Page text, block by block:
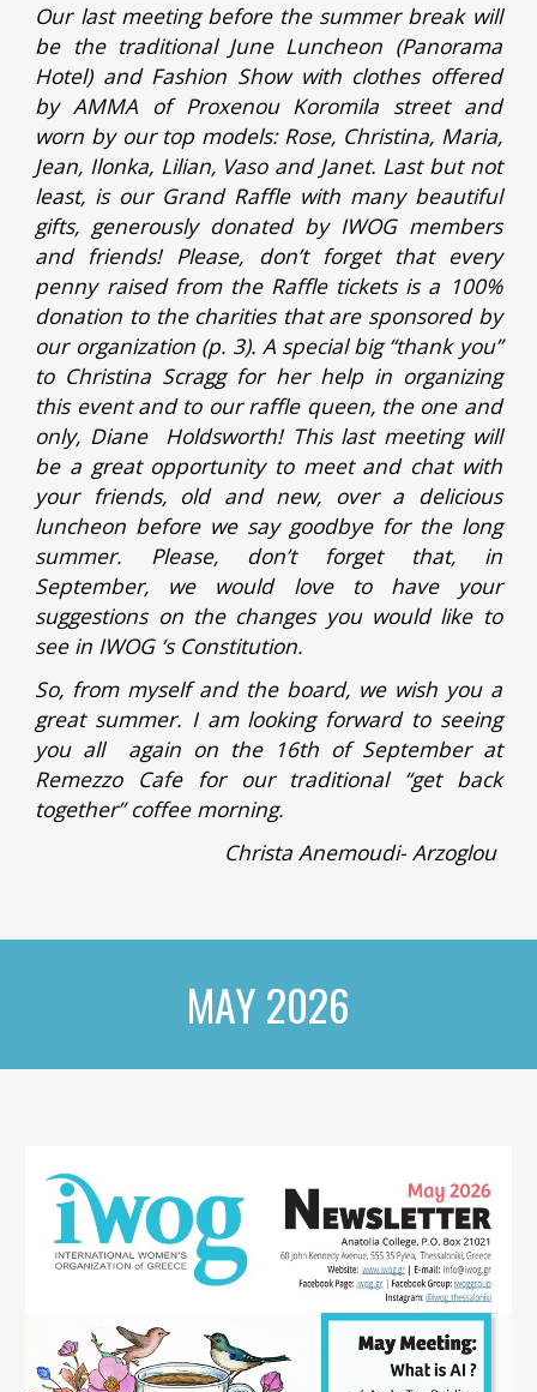
Our last meeting before the summer break will
be the traditional June Luncheon (Panorama
Hotel) and Fashion Show with clothes offered
by AMMA of Proxenou Koromila street and
worn by our top models: Rose, Christina, Maria,
Jean, Ilonka, Lilian, Vaso and Janet. Last but not
least, is our Grand Raffle with many beautiful
gifts, generously donated by IWOG members
and friends! Please, don’t forget that every
penny raised from the Raffle tickets is a 100%
donation to the charities that are sponsored by
our organization (p. 3). A special big “thank you”
to Christina Scragg for her help in organizing
this event and to our raffle queen, the one and
only, Diane Holdsworth! This last meeting will
be a great opportunity to meet and chat with
your friends, old and new, over a delicious
luncheon before we say goodbye for the long
summer. Please, don’t forget that, in
September, we would love to have your
suggestions on the changes you would like to
see in IWOG ‘s Constitution.
So, from myself and the board, we wish you a
great summer. I am looking forward to seeing
you all again on the 16th of September at
Remezzo Cafe for our traditional “get back
together” coffee morning.
Christa Anemoudi- Arzoglou
MAY 2026